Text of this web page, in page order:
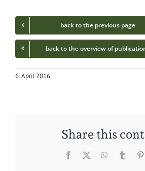
back to the pre­vi­ous page
back to the overview of
6. April 2016
Share this
Facebook
Twitter WhatsApp
Tumblr